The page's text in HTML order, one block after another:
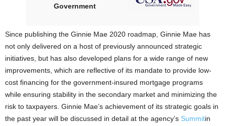
Government
Since publishing the Ginnie Mae 2020 roadmap, Ginnie Mae has
not only delivered on a host of previously announced strategic
initiatives, but has also developed plans for a wide range of new
improvements, which are reflective of its mandate to provide low-
cost financing for the government-insured mortgage programs
while ensuring stability in the secondary market and minimizing the
risk to taxpayers. Ginnie Mae’s achievement of its strategic goals in
the past year will be discussed in detail at the agency’s Summitin